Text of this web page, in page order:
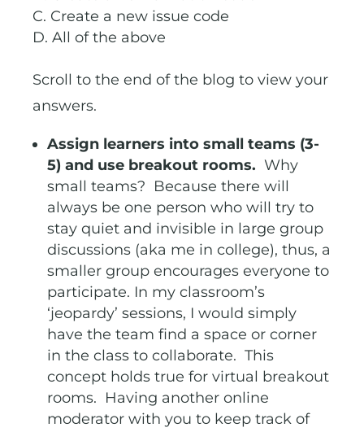
C. Create a new issue code
D. All of the above
Scroll to the end of the blog to view your
answers.
Assign learners into small teams (3-
5) and use breakout rooms. Why
small teams? Because there will
always be one person who will try to
stay quiet and invisible in large group
discussions (aka me in college), thus, a
smaller group encourages everyone to
participate. In my classroom’s
‘jeopardy’ sessions, I would simply
have the team find a space or corner
in the class to collaborate. This
concept holds true for virtual breakout
rooms. Having another online
moderator with you to keep track of